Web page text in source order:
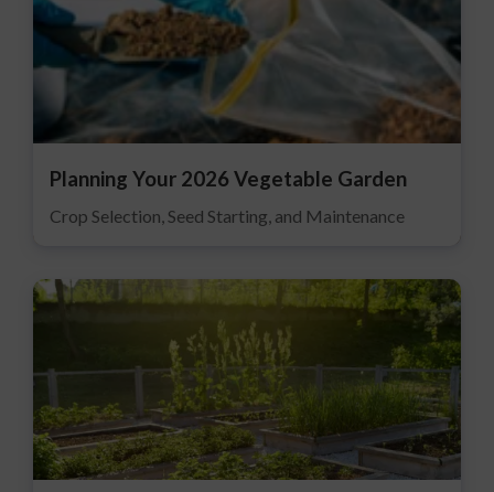
Planning Your 2026 Vegetable Garden
Crop Selection, Seed Starting, and Maintenance